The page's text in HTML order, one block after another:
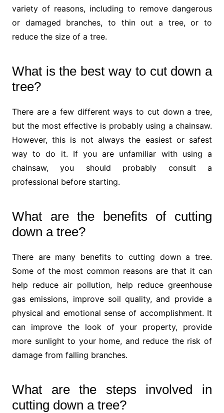
variety of reasons, including to remove dangerous
or damaged branches, to thin out a tree, or to
reduce the size of a tree.
What is the best way to cut down a
tree?
There are a few different ways to cut down a tree,
but the most effective is probably using a chainsaw.
However, this is not always the easiest or safest
way to do it. If you are unfamiliar with using a
chainsaw, you should probably consult a
professional before starting.
What are the benefits of cutting
down a tree?
There are many benefits to cutting down a tree.
Some of the most common reasons are that it can
help reduce air pollution, help reduce greenhouse
gas emissions, improve soil quality, and provide a
physical and emotional sense of accomplishment. It
can improve the look of your property, provide
more sunlight to your home, and reduce the risk of
damage from falling branches.
What are the steps involved in
cutting down a tree?